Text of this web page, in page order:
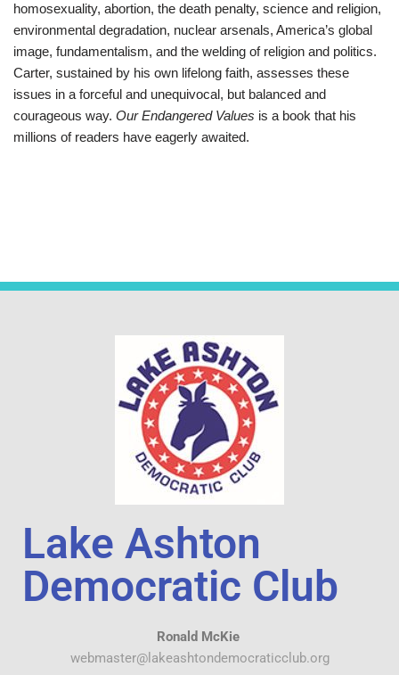
homosexuality, abortion, the death penalty, science and religion,
environmental degradation, nuclear arsenals, America’s global
image, fundamentalism, and the welding of religion and politics.
Carter, sustained by his own lifelong faith, assesses these
issues in a forceful and unequivocal, but balanced and
courageous way. Our Endangered Values is a book that his
millions of readers have eagerly awaited.
Lake Ashton
Democratic Club
Ronald McKie
webmaster@lakeashtondemocraticclub.org